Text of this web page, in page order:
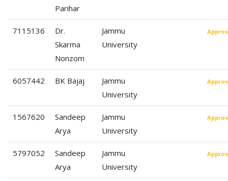
Parihar
7115136
Dr.
Skarma
Nonzom
Jammu
University
6057442 BK Bajaj
Jammu
University
1567620
Sandeep
Arya
Jammu
University
5797052
Sandeep
Arya
Jammu
University